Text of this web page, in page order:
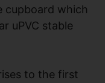
cupboard which
uPVC stable
to the first